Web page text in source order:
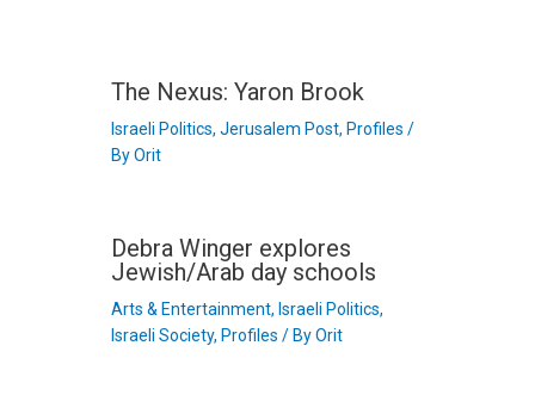
The Nexus: Yaron Brook
Israeli Politics, Jerusalem Post, Profiles /
ByOrit
Debra Winger explores
Jewish/Arab day schools
Arts & Entertainment, Israeli Politics,
Israeli Society, Profiles / ByOrit